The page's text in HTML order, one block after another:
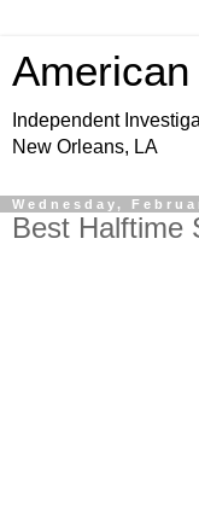
Independent
New Orleans, LA
Wednesday,
Best Halftime